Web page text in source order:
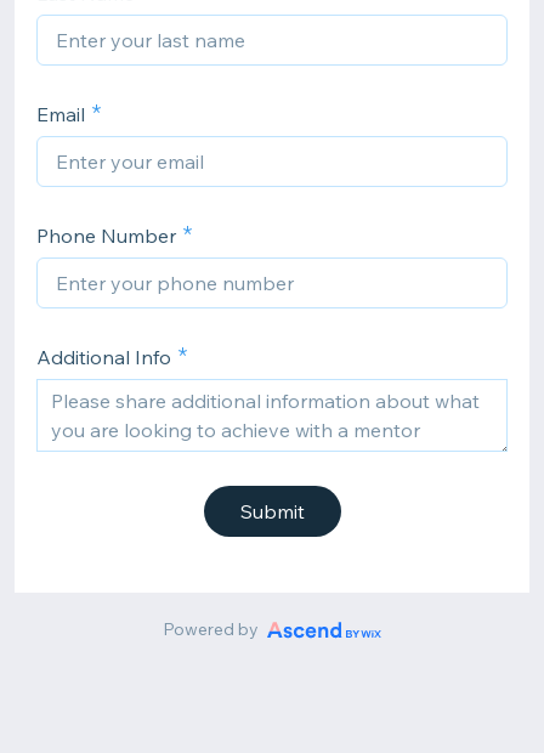
Email
Phone Number
Additional Info
Submit
Powered by